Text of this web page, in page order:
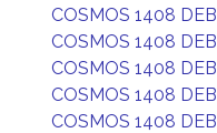
COSMOS 1408 DEB
COSMOS 1408 DEB
COSMOS 1408 DEB
COSMOS 1408 DEB
COSMOS 1408 DEB